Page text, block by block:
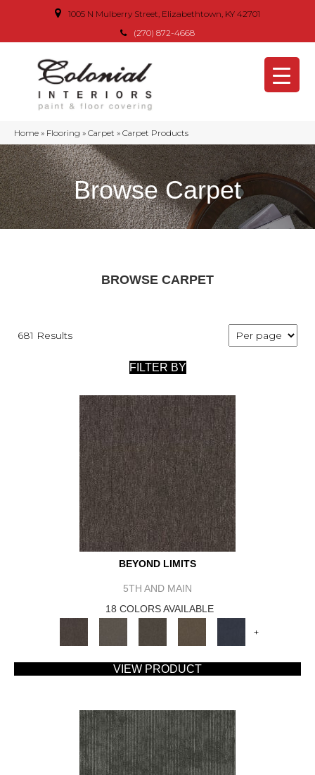
1005 N Mulberry Street, Elizabethtown, KY 42701
(270) 872-4668
Home » Flooring » Carpet » Carpet Products
Browse Carpet
BROWSE CARPET
681 Results
FILTER BY
BEYOND LIMITS
5TH AND MAIN
18 COLORS AVAILABLE
+
VIEW PRODUCT